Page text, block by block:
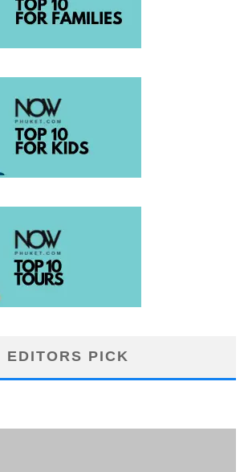
EDITORS PICK